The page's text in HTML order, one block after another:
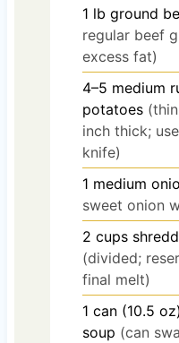
1 lb ground
regular beef
excess fat)
4–5 medium
potatoes
inch thick;
knife)
1 medium
sweet onion
2 cups
(divided;
final melt)
1 can (10.5 oz)
soup (can